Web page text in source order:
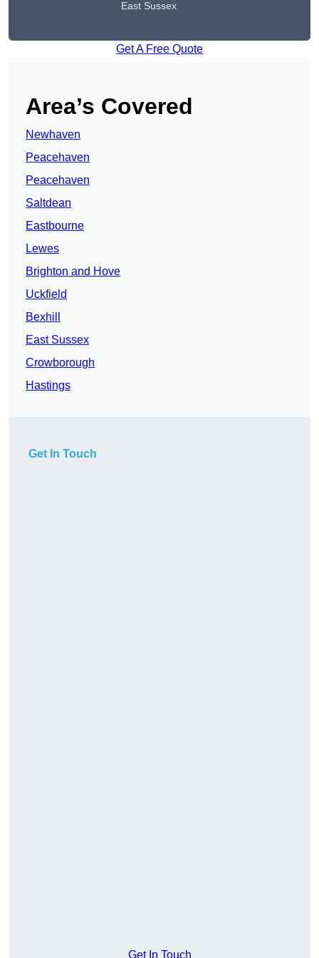
East Sussex
Get A Free Quote
Area’s Covered
Newhaven
Peacehaven
Peacehaven
Saltdean
Eastbourne
Lewes
Brighton and Hove
Uckfield
Bexhill
East Sussex
Crowborough
Hastings
Get In Touch
Get In Touch